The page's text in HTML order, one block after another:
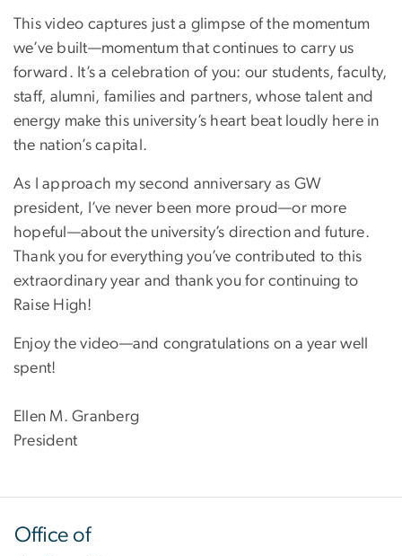
This video captures just a glimpse of the momentum
we’ve built—momentum that continues to carry us
forward. It’s a celebration of you: our students, faculty,
staff, alumni, families and partners, whose talent and
energy make this university’s heart beat loudly here in
the nation’s capital.
As I approach my second anniversary as GW
president, I’ve never been more proud—or more
hopeful—about the university’s direction and future.
Thank you for everything you’ve contributed to this
extraordinary year and thank you for continuing to
Raise High!
Enjoy the video—and congratulations on a year well
spent!
Ellen M. Granberg
President
Office of